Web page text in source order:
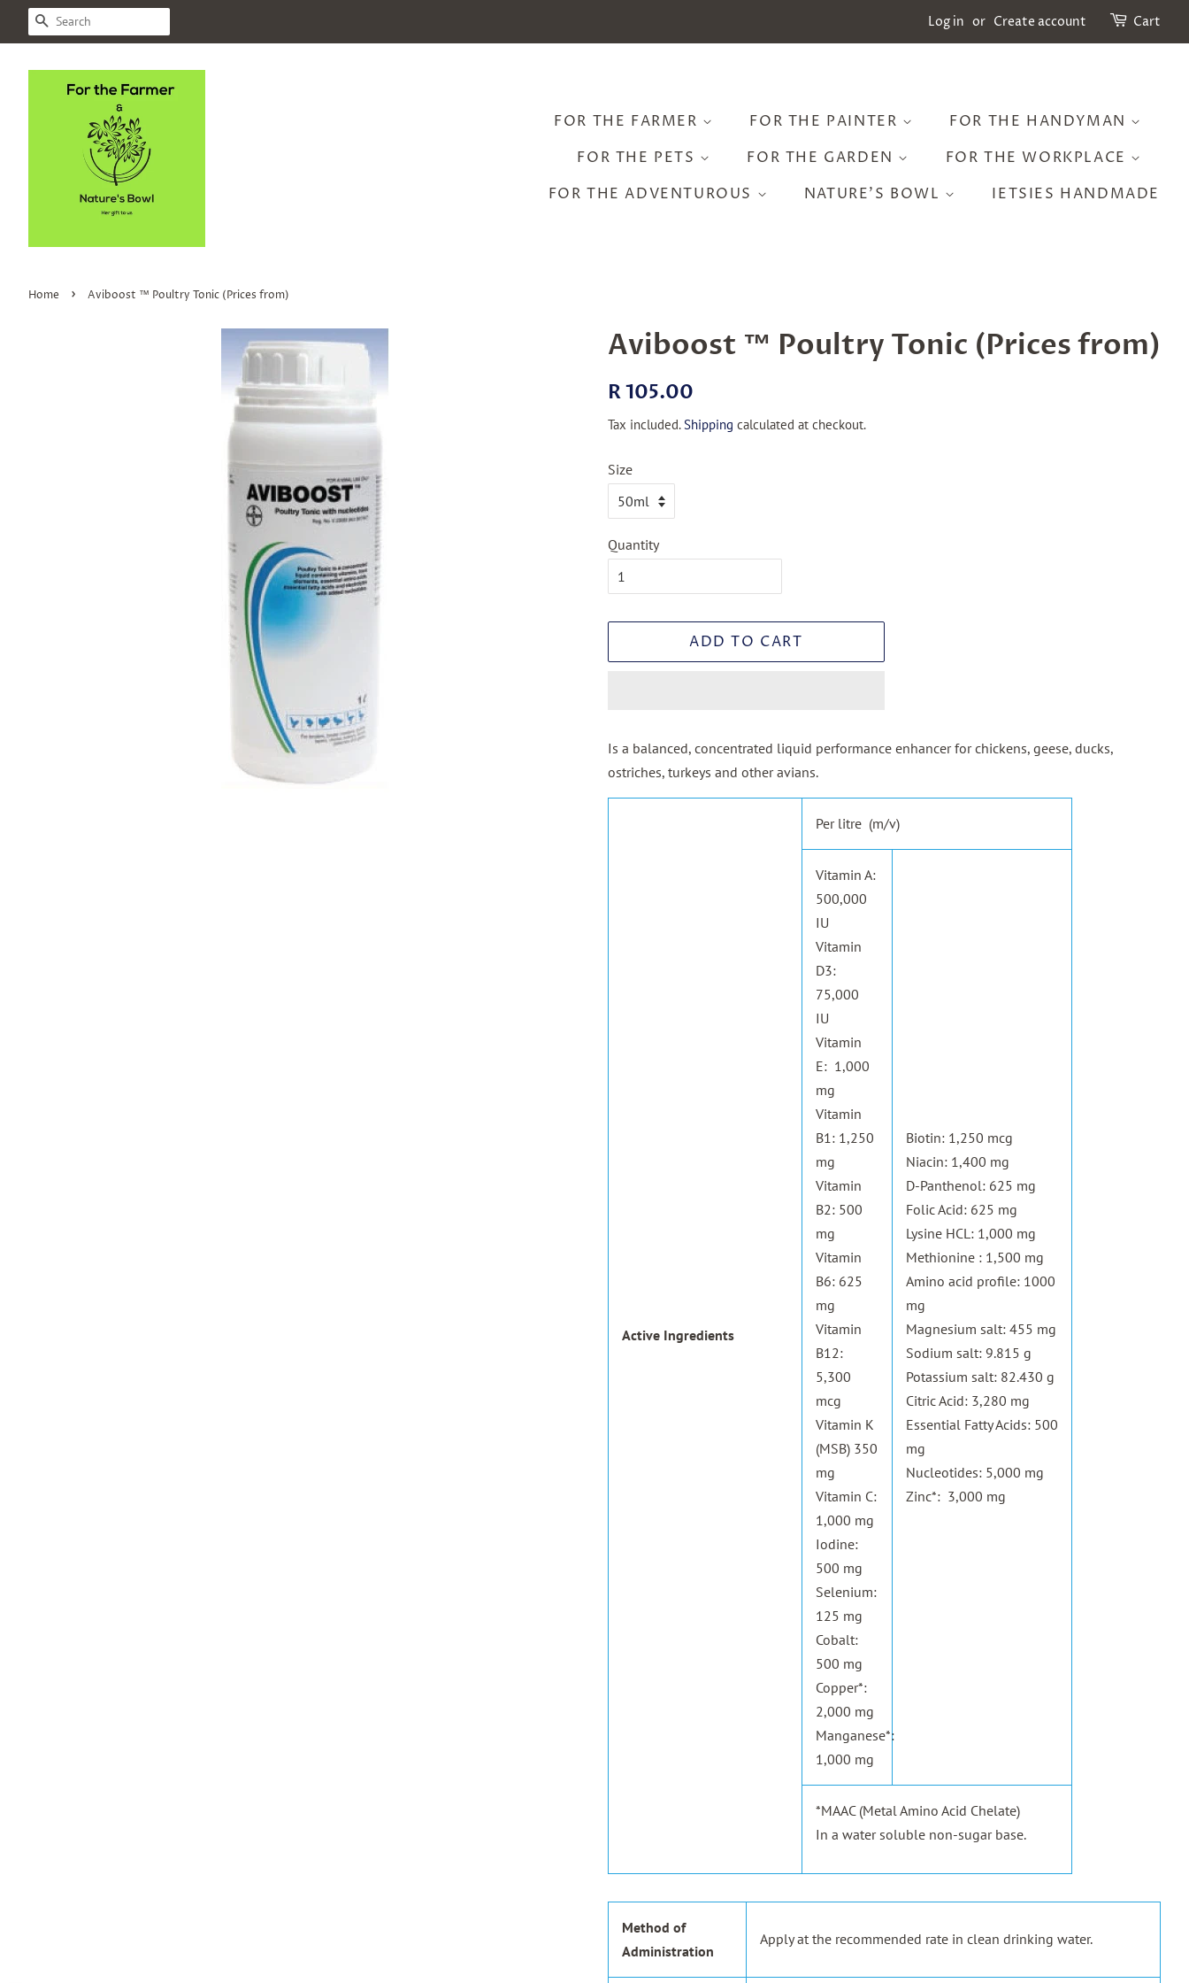
SEARCH Log in or Create account Cart
FOR THE FARMER FOR THE PAINTER
FOR THE HANDYMAN
FOR THE PETS
FOR THE GARDEN
FOR THE WORKPLACE
FOR THE ADVENTUROUS
NATURE'S BOWL IETSIES HANDMADE
Home › Aviboost ™ Poultry Tonic (Prices from)
Aviboost ™ Poultry Tonic (Prices from)
Regular
R 105.00
Tax included.Shipping calculated at checkout.
Size
Quantity
ADD TO CART
Is a balanced, concentrated liquid performance enhancer for chickens, geese, ducks,
ostriches, turkeys and other avians.
Active Ingredients
Per litre (m/v)
Vitamin A:
500,000
IU
Vitamin
D3:
75,000
IU
Vitamin
E: 1,000
mg
Vitamin
B1: 1,250
mg
Vitamin
B2: 500
mg
Vitamin
B6: 625
mg
Vitamin
B12:
5,300
mcg
Vitamin K
(MSB) 350
mg
Vitamin C:
1,000 mg
Iodine:
500 mg
Selenium:
125 mg
Cobalt:
500 mg
Copper*:
2,000 mg
Manganese*:
1,000 mg
Biotin: 1,250 mcg
Niacin: 1,400 mg
D-Panthenol: 625 mg
Folic Acid: 625 mg
Lysine HCL: 1,000 mg
Methionine : 1,500 mg
Amino acid profile: 1000
mg
Magnesium salt: 455 mg
Sodium salt: 9.815 g
Potassium salt: 82.430 g
Citric Acid: 3,280 mg
Essential Fatty Acids: 500
mg
Nucleotides: 5,000 mg
Zinc*: 3,000 mg
*MAAC (Metal Amino Acid Chelate)
In a water soluble non-sugar base.
Method of
Administration
Apply at the recommended rate in clean drinking water.